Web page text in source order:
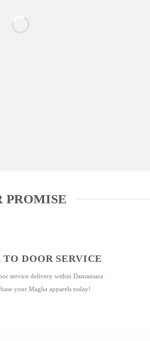
PROMISE
TO DOOR SERVICE
service delivery within Damansara.
your Maglia apparels today!